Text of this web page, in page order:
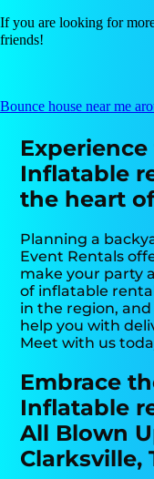
If you are looking for
friends!
Bounce house near me
Inflatable
the heart
Planning a
Event Rentals
make your party
of inflatable
in the region,
help you with
Meet with us
Embrace
Inflatable
All Blown
Clarksville,